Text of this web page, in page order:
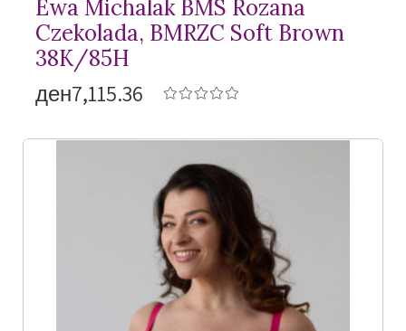
Ewa Michalak BMS Rozana
Czekolada, BMRZC Soft Brown
38K/85H
ден7,115.36